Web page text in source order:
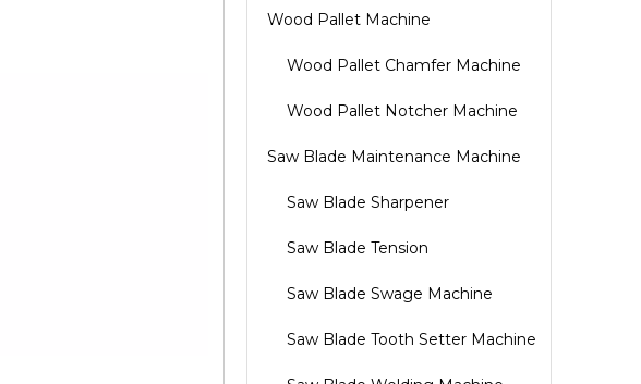
Wood Pallet Machine
Wood Pallet Chamfer Machine
Wood Pallet Notcher Machine
Saw Blade Maintenance Machine
Saw Blade Sharpener
Saw Blade Tension
Saw Blade Swage Machine
Saw Blade Tooth Setter Machine